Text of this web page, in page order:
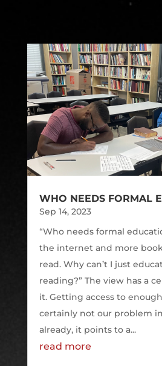
WHO NEEDS FORMAL
Sep 14, 2023
“Who needs formal
the internet and more
read. Why can’t I just
reading?” The view has a
it. Getting access to
certainly not our problem
already, it points to a...
read more